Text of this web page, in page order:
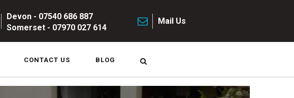
Devon - 07540 686 887
Somerset - 07970 027 614
Mail Us
CONTACT US BLOG